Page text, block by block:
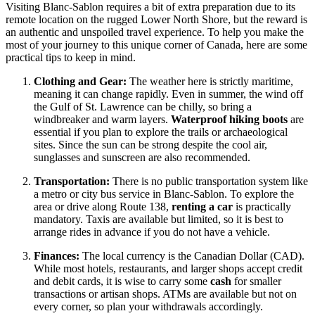
Visiting Blanc-Sablon requires a bit of extra preparation due to its
remote location on the rugged Lower North Shore, but the reward is
an authentic and unspoiled travel experience. To help you make the
most of your journey to this unique corner ofCanada, here are some
practical tips to keep in mind.
Clothing and Gear: The weather here is strictly maritime,
meaning it can change rapidly. Even in summer, the wind off
the Gulf of St. Lawrence can be chilly, so bring a
windbreaker and warm layers. Waterproof hiking boots are
essential if you plan to explore the trails or archaeological
sites. Since the sun can be strong despite the cool air,
sunglasses and sunscreen are also recommended.
Transportation: There is no public transportation system like
a metro or city bus service in Blanc-Sablon. To explore the
area or drive along Route 138, renting a car is practically
mandatory. Taxis are available but limited, so it is best to
arrange rides in advance if you do not have a vehicle.
Finances: The local currency is the Canadian Dollar (CAD).
While most hotels, restaurants, and larger shops accept credit
and debit cards, it is wise to carry some cash for smaller
transactions or artisan shops. ATMs are available but not on
every corner, so plan your withdrawals accordingly.